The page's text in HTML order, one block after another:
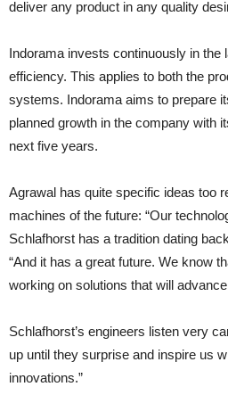
deliver any product in any quality
Indorama invests continuously in the
efficiency. This applies to both the
systems. Indorama aims to prepare
planned growth in the company with
next five years.
Agrawal has quite specific ideas too
machines of the future: “Our
Schlafhorst has a tradition dating
“And it has a great future. We know
working on solutions that will
Schlafhorst’s engineers listen very
up until they surprise and inspire us
innovations.”